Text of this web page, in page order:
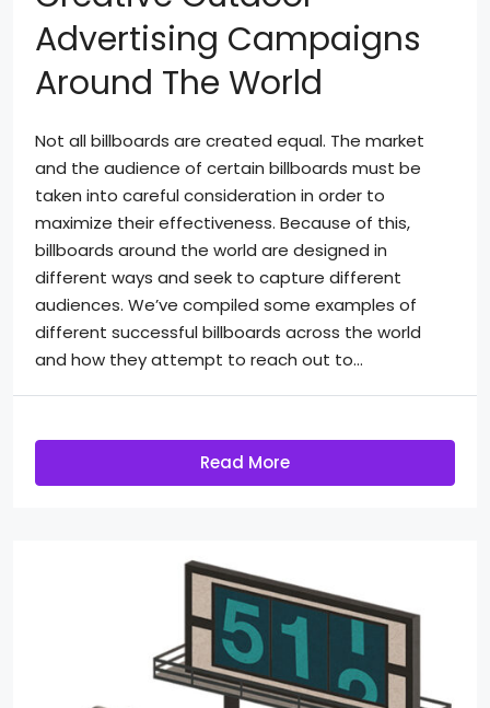
Advertising Campaigns
Around The World
Not all billboards are created equal. The market
and the audience of certain billboards must be
taken into careful consideration in order to
maximize their effectiveness. Because of this,
billboards around the world are designed in
different ways and seek to capture different
audiences. We’ve compiled some examples of
different successful billboards across the world
and how they attempt to reach out to...
Read More